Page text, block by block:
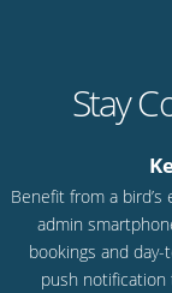
Stay
Benefit from a
admin
bookings and
push notification